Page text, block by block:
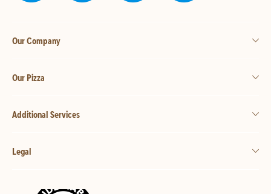
Our Company
Our Pizza
Additional Services
Legal